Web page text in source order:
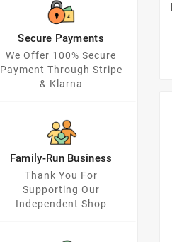
Secure Payments
We Offer 100% Secure
Payment Through Stripe
& Klarna
Family-Run Business
Thank You For
Supporting Our
Independent Shop